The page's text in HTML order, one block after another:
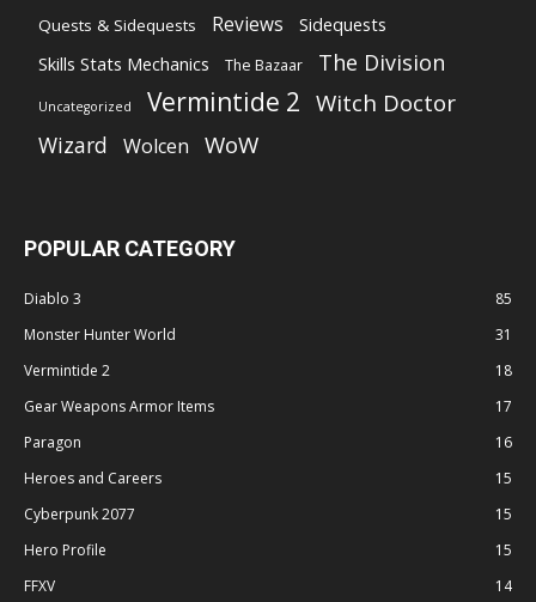
Quests & Sidequests Reviews
Sidequests
Skills Stats Mechanics
The Bazaar The Division
Uncategorized Vermintide 2 Witch Doctor
Wizard Wolcen WoW
POPULAR CATEGORY
Diablo 3
85
Monster Hunter World
31
Vermintide 2
18
Gear Weapons Armor Items
17
Paragon
16
Heroes and Careers
15
Cyberpunk 2077
15
Hero Profile
15
FFXV
14